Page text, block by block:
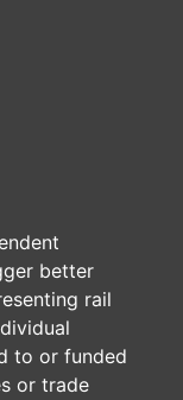
better
rail
to or funded
or trade